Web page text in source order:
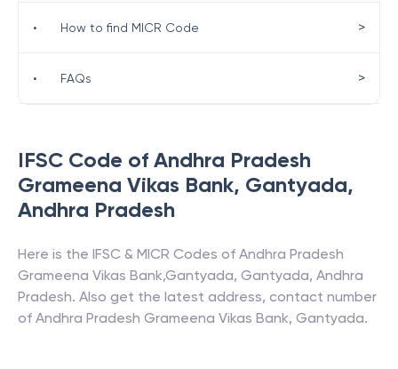
IFSC Code of Andhra Pradesh
Grameena Vikas Bank, Gantyada,
Andhra Pradesh
Here is the IFSC & MICR Codes of Andhra Pradesh
Grameena Vikas Bank,Gantyada, Gantyada, Andhra
Pradesh. Also get the latest address, contact number
of Andhra Pradesh Grameena Vikas Bank, Gantyada.
• How to find MICR Code >
• FAQs >